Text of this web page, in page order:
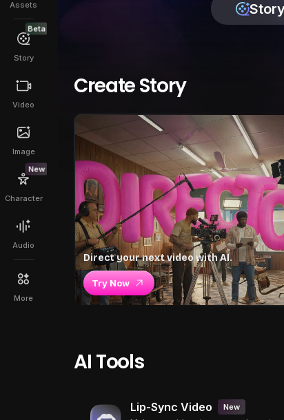
Assets
Beta
Story
Video
Image
New
Character
Audio
More
Create Story
Direct your next video with AI.
Try Now
AI Tools
Lip-Sync Video New